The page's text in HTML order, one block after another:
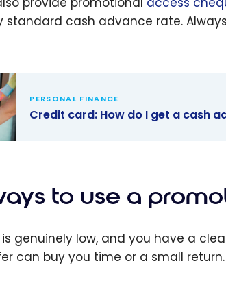
standard cash advance rate.
PERSONAL FINANCE
Credit card: How do I get a cash
to use a
genuinely low, and you have a
can buy you time or a small